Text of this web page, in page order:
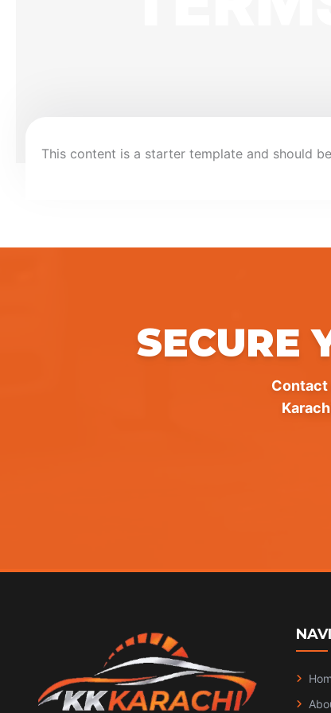
This content is a starter template and should
SECURE
Contact